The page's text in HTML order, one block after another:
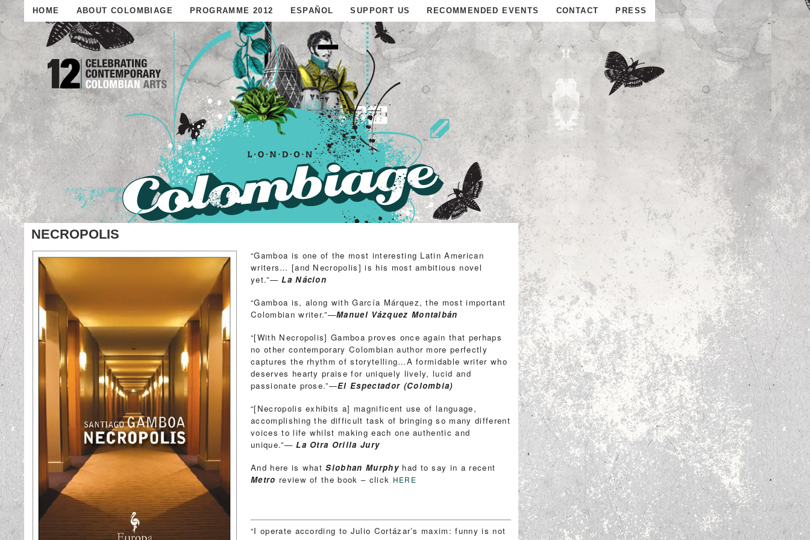
HOME ABOUT COLOMBIAGE PROGRAMME 2012 ESPAÑOL SUPPORT US RECOMMENDED EVENTS CONTACT PRESS
NECROPOLIS
“Gamboa is one of the most interesting Latin American
writers… [and Necropolis] is his most ambitious novel
yet.”—La Nácion
“Gamboa is, along with García Márquez, the most important
Colombian writer.”—Manuel Vázquez Montalbán
“[With Necropolis] Gamboa proves once again that perhaps
no other contemporary Colombian author more perfectly
captures the rhythm of storytelling…A formidable writer who
deserves hearty praise for uniquely lively, lucid and
passionate prose.”—El Espectador (Colombia)
“[Necropolis exhibits a] magnificent use of language,
accomplishing the difficult task of bringing so many different
voices to life whilst making each one authentic and
unique.”—La Otra Orilla Jury
And here is whatSiobhan Murphyhad to say in a recent
Metro review of the book – click HERE
“I operate according to Julio Cortázar’s maxim: funny is not